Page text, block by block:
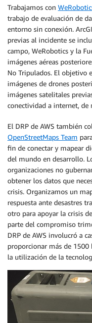
Trabajamos con
trabajo de evaluación de
entorno sin conexión.
previas al incidente se
campo, WeRobotics y la
imágenes aéreas
No Tripulados. El objetivo
imágenes de drones
imágenes satelitales
conectividad a internet, de
El DRP de AWS también
OpenStreetMaps Team
fin de conectar y mapear
del mundo en desarrollo.
organizaciones no
obtener los datos que
crisis. Organizamos un
respuesta ante desastres
otro para apoyar la crisis
parte del compromiso
DRP de AWS involucró a
proporcionar más de 1500
la utilización de la